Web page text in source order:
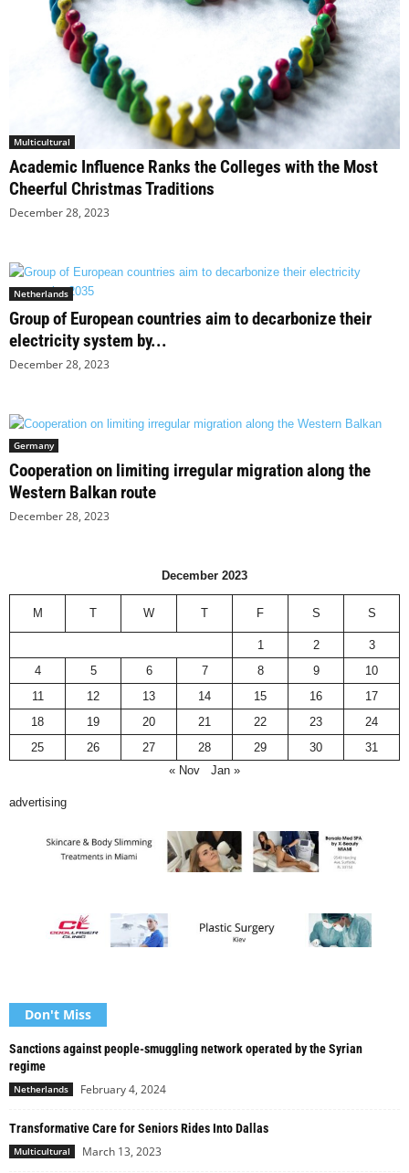
Multicultural
Academic Influence Ranks the Colleges with the Most
Cheerful Christmas Traditions
December 28, 2023
Netherlands
Group of European countries aim to decarbonize their
electricity system by...
December 28, 2023
Germany
Cooperation on limiting irregular migration along the
Western Balkan route
December 28, 2023
December 2023
M T W T F S S
1 2
3
4
5 6 7 8 9
10
11
12 13 14 15 16
17
18
19 20 21 22 23
24
25
26 27 28 29 30
31
« Nov
Jan »
advertising
Don't Miss
Sanctions against people-smuggling network operated by the Syrian
regime
Netherlands February 4, 2024
Transformative Care for Seniors Rides Into Dallas
Multicultural March 13, 2023